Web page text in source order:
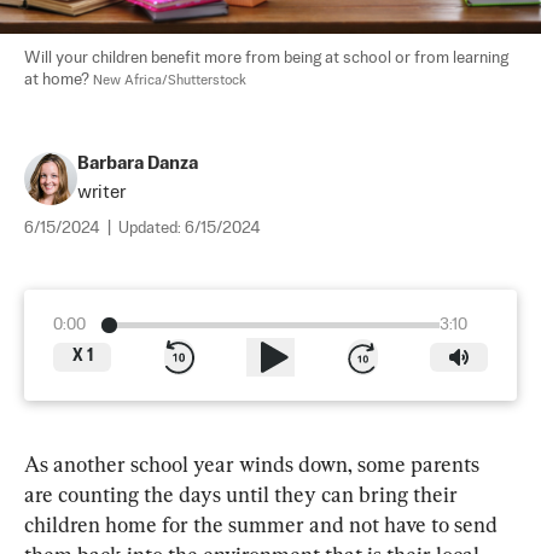
Will your children benefit more from being at school or from learning
at home? New Africa/Shutterstock
Barbara Danza
writer
6/15/2024 Updated: 6/15/2024
0:00
3:10
X 1
As another school year winds down, some parents
are counting the days until they can bring their
children home for the summer and not have to send